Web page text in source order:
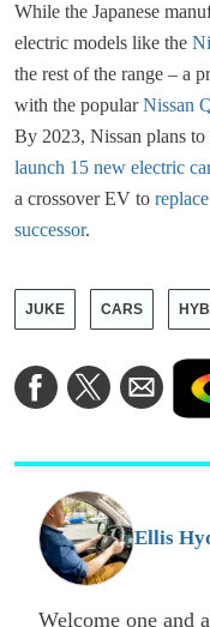
While the Japanese
electric models like the
the rest of the range – a
with the popularNissan
By 2023, Nissan plans
launch 15 new electric
a crossover EV to
successor.
JUKE CARS
Share
on
Share
on
Share
via
Ellis
Welcome one and